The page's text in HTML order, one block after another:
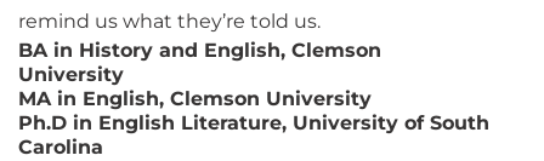
remind us what they’re told us.
BA in History and English, Clemson
University
MA in English, Clemson University
Ph.D in English Literature, University of South
Carolina